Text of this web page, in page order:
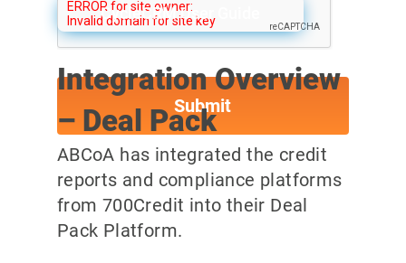
CycleCRM User Guide
Integration Overview
– Deal Pack
ABCoA has integrated the credit
reports and compliance platforms
from 700Credit into their Deal
Pack Platform.